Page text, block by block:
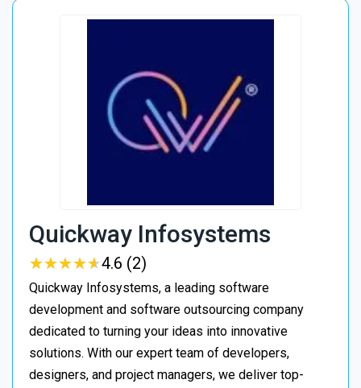
Quickway Infosystems
★★★★★
★★★★★4.6 (2)
Quickway Infosystems, a leading software
development and software outsourcing company
dedicated to turning your ideas into innovative
solutions. With our expert team of developers,
designers, and project managers, we deliver top-